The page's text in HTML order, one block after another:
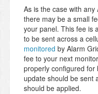
As is the case with
there may be a small
your panel. This fee is
to be sent across a
monitored by Alarm
fee to your next
properly configured for
update should be sent
should be applied.